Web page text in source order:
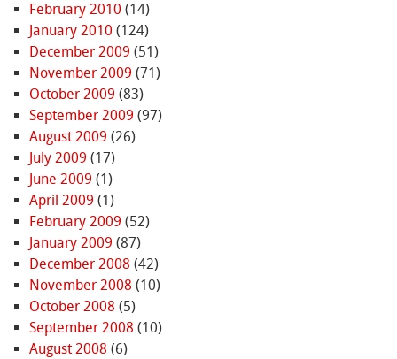
February 2010 (14)
January 2010 (124)
December 2009 (51)
November 2009 (71)
October 2009 (83)
September 2009 (97)
August 2009 (26)
July 2009 (17)
June 2009 (1)
April 2009 (1)
February 2009 (52)
January 2009 (87)
December 2008 (42)
November 2008 (10)
October 2008 (5)
September 2008 (10)
August 2008 (6)